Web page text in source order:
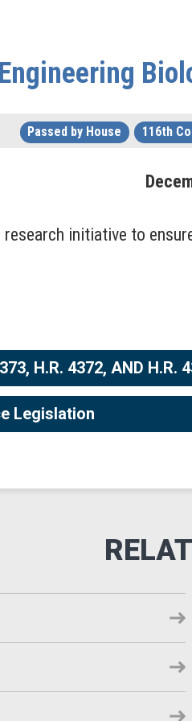
Passed by House 116th
initiative to
H.R. 4372, AND H.R.
Legislation